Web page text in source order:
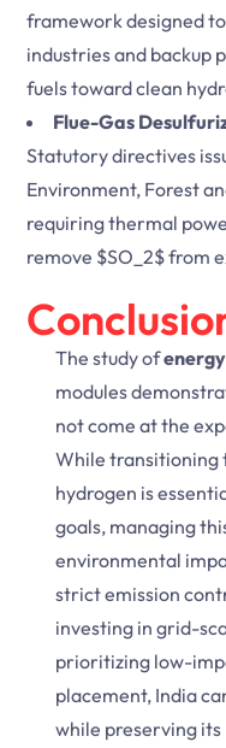
framework designed
industries and backup
fuels toward clean
Flue-Gas
Statutory directives
Environment, Forest
requiring thermal
remove $SO_2$from
The study of
modules
not come at the
While transitioning
hydrogen is
goals, managing
environmental
strict emission
investing in grid-
prioritizing low-
placement, India
while preserving